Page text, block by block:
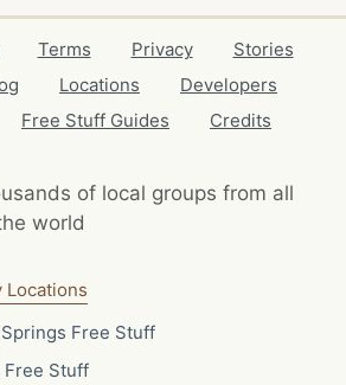
Terms Privacy
Stories
Locations
Developers
Free Stuff Guides Credits
of local groups from all
world
Locations
Free Stuff
Free Stuff